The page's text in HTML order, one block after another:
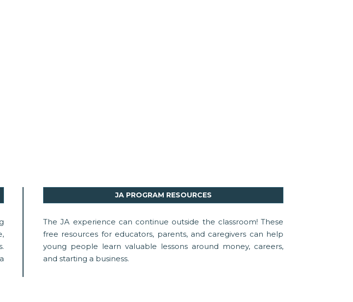
JA PROGRAM RESOURCES
The JA experience can continue outside the classroom! These
free resources for educators, parents, and caregivers can help
young people learn valuable lessons around money, careers,
and starting a business.